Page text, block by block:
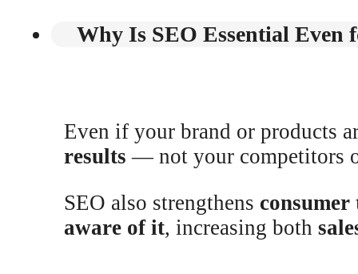
Why Is SEO Essential Even
Even if your brand or products
results — not your competitors
SEO also strengthens
aware of it, increasing both